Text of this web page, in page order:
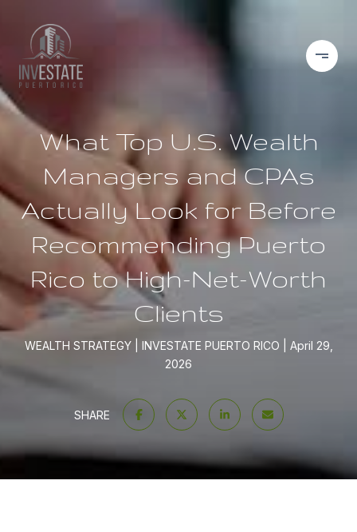
What Top U.S. Wealth
Managers and CPAs
Actually Look for Before
Recommending Puerto
Rico to High-Net-Worth
Clients
WEALTH STRATEGY INVESTATE PUERTO RICO
April 29,
2026
SHARE